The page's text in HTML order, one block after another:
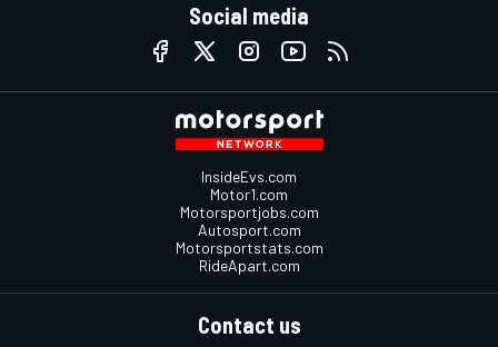
Social media
InsideEvs.com
Motor1.com
Motorsportjobs.com
Autosport.com
Motorsportstats.com
RideApart.com
Contact us